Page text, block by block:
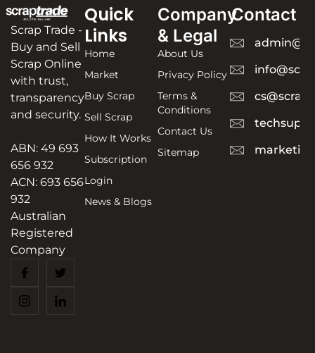
Scrap Trade -
Buy and Sell
Scrap Online
with trust,
transparency
and security.
ABN: 49 693
656 932
ACN: 693 656
932
Australian
Registered
Company
Quick
Links
Home
Market
Buy Scrap
Sell Scrap
How It Works
Subscription
Login
News & Blogs
Company
& Legal
About Us
Privacy Policy
Terms &
Conditions
Contact Us
Sitemap
Contact